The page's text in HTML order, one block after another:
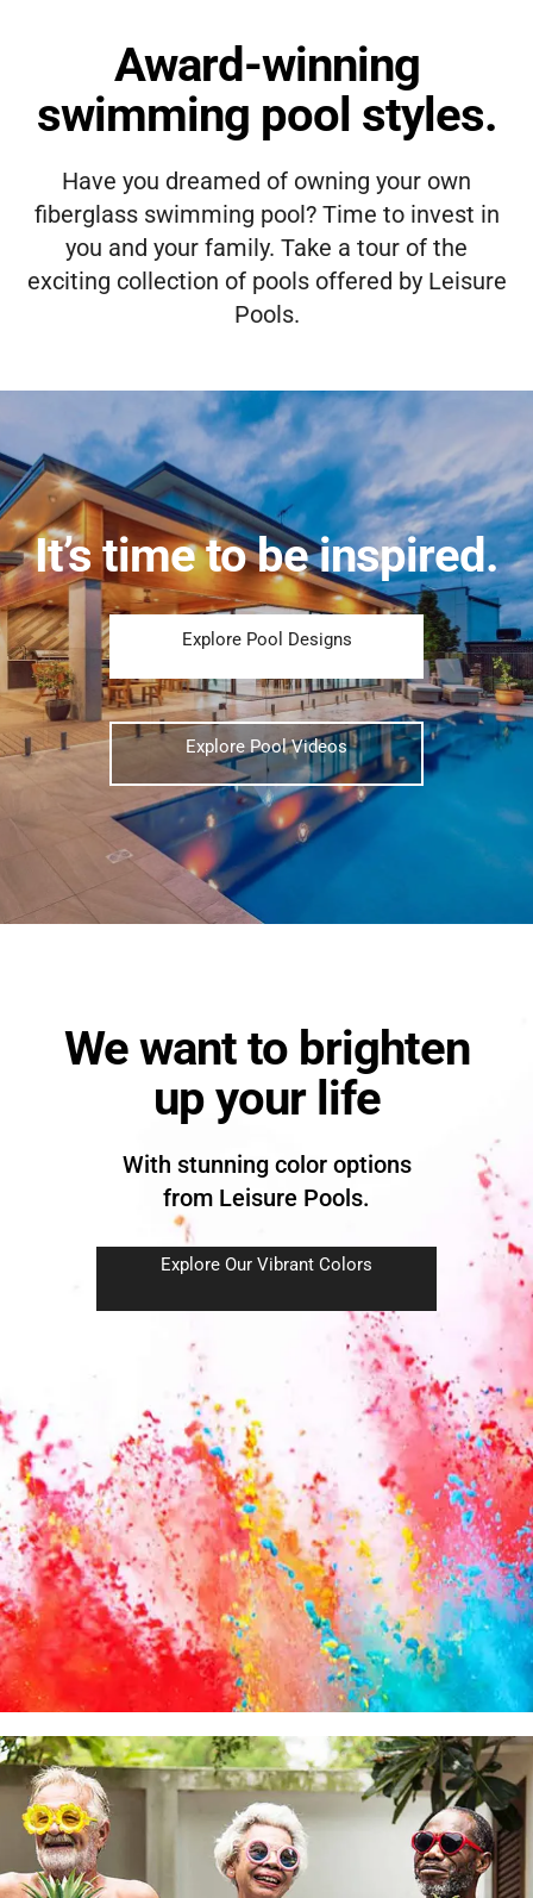
Award-winning
swimming pool styles.
Have you dreamed of owning your own
fiberglass swimming pool? Time to invest in
you and your family. Take a tour of the
exciting collection of pools offered by Leisure
Pools.
It’s time to be inspired.
Explore Pool Designs
Explore Pool Videos
We want to brighten
up your life
With stunning color options
from Leisure Pools.
Explore Our Vibrant Colors